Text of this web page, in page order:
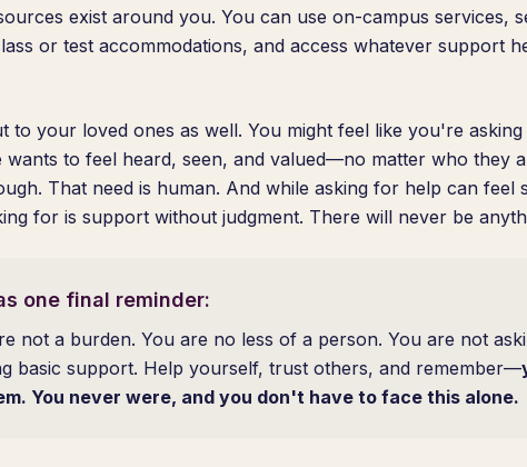
exist around you. You can use on-campus services,
or test accommodations, and access whatever support
to your loved ones as well. You might feel like you're
wants to feel heard, seen, and valued—no matter who they
That need is human. And while asking for help can feel
for is support without judgment. There will never be
one final reminder:
not a burden. You are no less of a person. You are not
basic support. Help yourself, trust others, and remember—
You never were, and you don't have to face this alone.